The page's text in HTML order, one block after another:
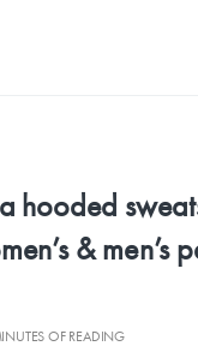
hooded
& men’s
OF READING